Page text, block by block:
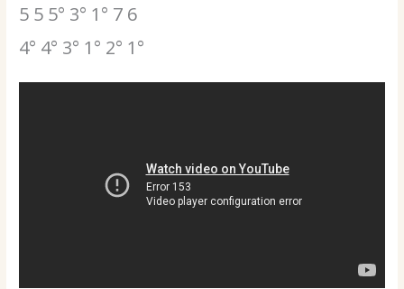
5 5 5° 3° 1° 7 6
4° 4° 3° 1° 2° 1°